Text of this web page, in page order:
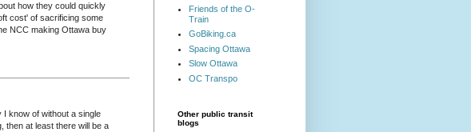
how they could quickly
cost' of sacrificing some
NCC making Ottawa buy
I know of without a single
then at least there will be a
Friends of the O-
Train
GoBiking.ca
Spacing Ottawa
Slow Ottawa
OC Transpo
Other public transit
blogs